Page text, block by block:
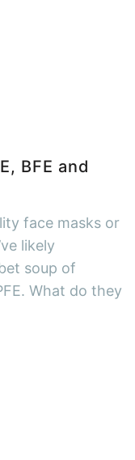
BFE and
face masks or
likely
soup of
What do they